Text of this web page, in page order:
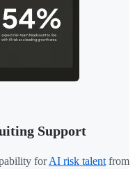
Support
forAI risk talent from